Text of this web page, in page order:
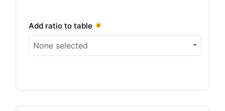
Add ratio to table
None selected